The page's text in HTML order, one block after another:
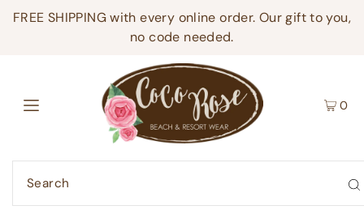
FREE SHIPPING with every online order. Our gift to you,
no code needed.
0